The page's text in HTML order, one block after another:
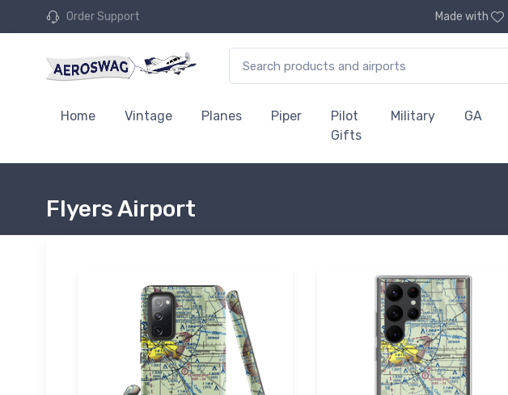
Order Support Made with
Home Vintage Planes Piper
Pilot
Gifts
Military GA
Flyers Airport